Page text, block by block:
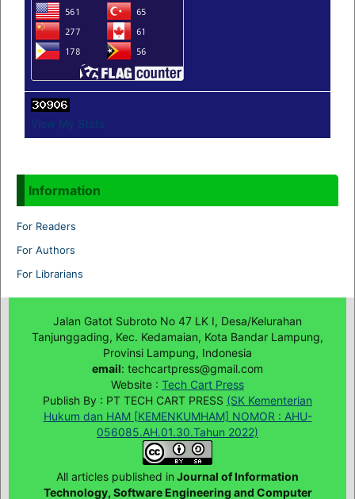
View My Stats
Information
For Readers
For Authors
For Librarians
Jalan Gatot Subroto No 47 LK I, Desa/Kelurahan
Tanjunggading, Kec. Kedamaian, Kota Bandar Lampung,
Provinsi Lampung, Indonesia
email: techcartpress@gmail.com
Website : Tech Cart Press
Publish By : PT TECH CART PRESS (SK Kementerian
Hukum dan HAM [KEMENKUMHAM] NOMOR : AHU-
056085.AH.01.30.Tahun 2022)
All articles published in Journal of Information
Technology, Software Engineering and Computer